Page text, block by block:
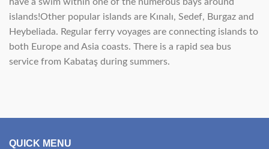
islands!Other popular islands are Kınalı, Sedef, Burgaz and
Heybeliada. Regular ferry voyages are connecting islands to
both Europe and Asia coasts. There is a rapid sea bus
service from Kabataş during summers.
QUICK MENU